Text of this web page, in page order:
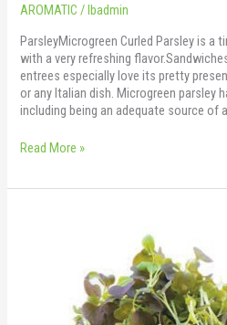
AROMATIC /lbadmin
ParsleyMicrogreen Curled Parsley is a
with a very refreshing
entrees especially love its pretty
or any Italian dish. Microgreen parsley
including being an adequate source of
Read More »